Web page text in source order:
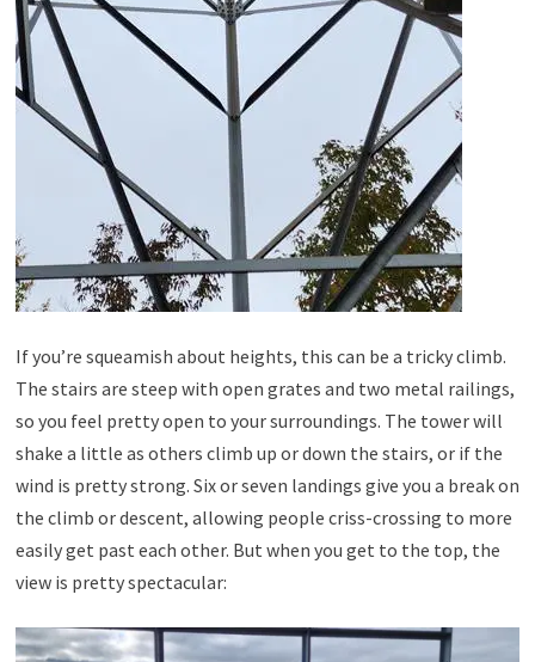
If you’re squeamish about heights, this can be a tricky climb.
The stairs are steep with open grates and two metal railings,
so you feel pretty open to your surroundings. The tower will
shake a little as others climb up or down the stairs, or if the
wind is pretty strong. Six or seven landings give you a break on
the climb or descent, allowing people criss-crossing to more
easily get past each other. But when you get to the top, the
view is pretty spectacular: